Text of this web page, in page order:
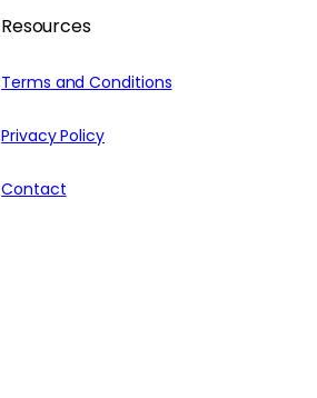
Resources
Terms and Conditions
Privacy Policy
Contact